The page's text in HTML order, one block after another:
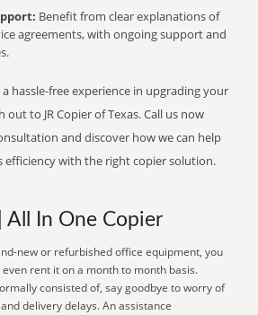
Benefit from clear explanations of
agreements, with ongoing support and
hassle-free experience in upgrading your
to JR Copier of Texas. Call us now
and discover how we can help
efficiency with the right copier solution.
All In One Copier
new or refurbished office equipment, you
rent it on a month to month basis.
consisted of, say goodbye to worry of
delivery delays. An assistance